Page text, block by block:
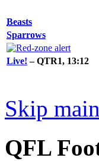
Beasts
Sparrows
Live! – QTR1, 13:12
Skip
QFL